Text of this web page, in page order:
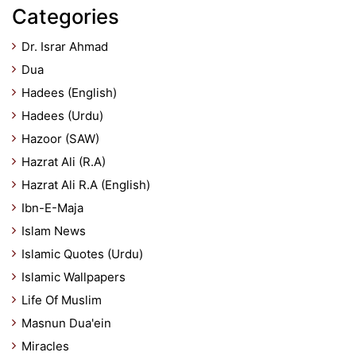
Categories
Dr. Israr Ahmad
Dua
Hadees (English)
Hadees (Urdu)
Hazoor (SAW)
Hazrat Ali (R.A)
Hazrat Ali R.A (English)
Ibn-E-Maja
Islam News
Islamic Quotes (Urdu)
Islamic Wallpapers
Life Of Muslim
Masnun Dua'ein
Miracles